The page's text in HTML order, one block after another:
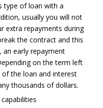
type of loan with a
usually you will not
extra repayments during
the contract and this
an early repayment
on the term left
the loan and interest
thousands of dollars.